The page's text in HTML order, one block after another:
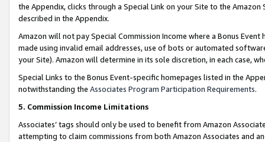
the Appendix, clicks through a Special Link on your Site to the
described in the Appendix.
Amazon will not pay Special Commission Income where a Bonus
made using invalid email addresses, use of bots or automated
your Site). Amazon will determine in its sole discretion, in each case,
Special Links to the Bonus Event-specific homepages listed in the
notwithstanding the Associates Program Participation Requirements.
5. Commission Income Limitations
Associates’ tags should only be used to benefit from Amazon
attempting to claim commissions from both Amazon Associates and